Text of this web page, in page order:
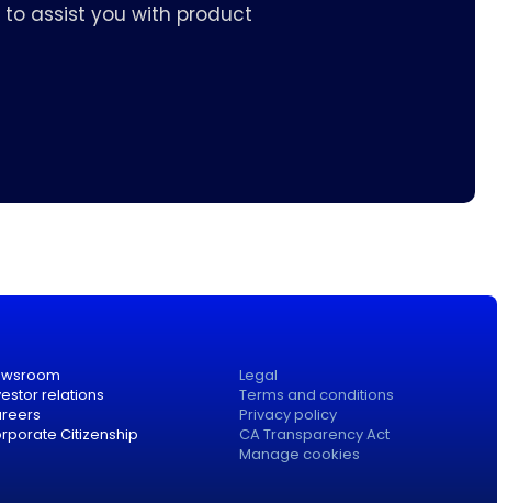
to assist you with product
relations
Citizenship
Legal
Terms and conditions
Privacy policy
CA Transparency Act
Manage cookies